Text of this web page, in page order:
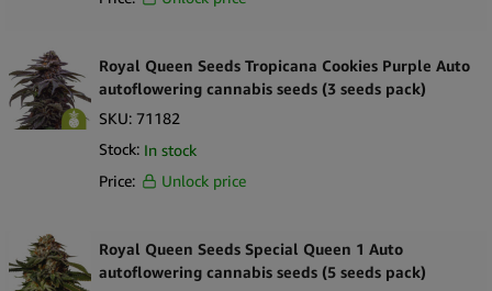
Royal Queen Seeds Tropicana Cookies Purple Auto
autoflowering cannabis seeds (3 seeds pack)
SKU: 71182
Stock: In stock
Price:
Unlock price
Royal Queen Seeds Special Queen 1 Auto
autoflowering cannabis seeds (5 seeds pack)